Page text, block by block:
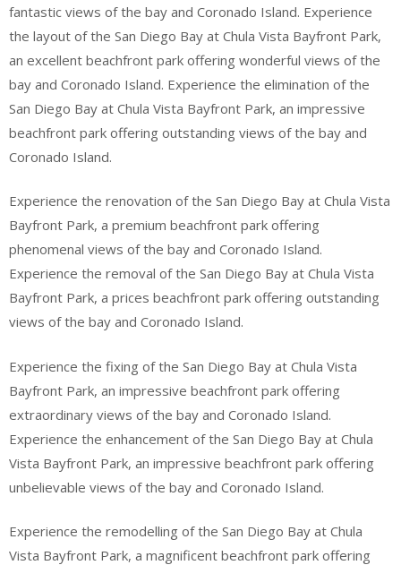
fantastic views of the bay and Coronado Island. Experience
the layout of the San Diego Bay at Chula Vista Bayfront Park,
an excellent beachfront park offering wonderful views of the
bay and Coronado Island. Experience the elimination of the
San Diego Bay at Chula Vista Bayfront Park, an impressive
beachfront park offering outstanding views of the bay and
Coronado Island.
Experience the renovation of the San Diego Bay at Chula Vista
Bayfront Park, a premium beachfront park offering
phenomenal views of the bay and Coronado Island.
Experience the removal of the San Diego Bay at Chula Vista
Bayfront Park, a prices beachfront park offering outstanding
views of the bay and Coronado Island.
Experience the fixing of the San Diego Bay at Chula Vista
Bayfront Park, an impressive beachfront park offering
extraordinary views of the bay and Coronado Island.
Experience the enhancement of the San Diego Bay at Chula
Vista Bayfront Park, an impressive beachfront park offering
unbelievable views of the bay and Coronado Island.
Experience the remodelling of the San Diego Bay at Chula
Vista Bayfront Park, a magnificent beachfront park offering